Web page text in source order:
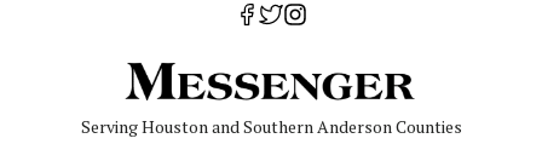
Serving Houston and Southern Anderson Counties